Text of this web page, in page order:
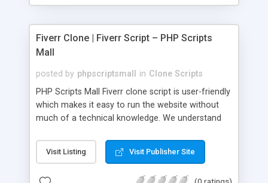
Fiverr Clone | Fiverr Script – PHP Scripts
Mall
posted by phpscriptsmall in Clone Scripts
PHP Scripts Mall Fiverr clone script is user-friendly
which makes it easy to run the website without
much of a technical knowledge. We understand
micro job seekers and freelancers is necessary.
Hence, we have developed our Fiverr script with
Visit Listing Visit Publisher Site